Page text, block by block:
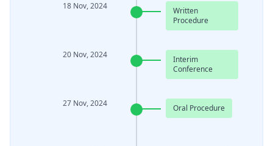
18 Nov, 2024
Written
Procedure
20 Nov, 2024
Interim
Conference
27 Nov, 2024 Oral Procedure